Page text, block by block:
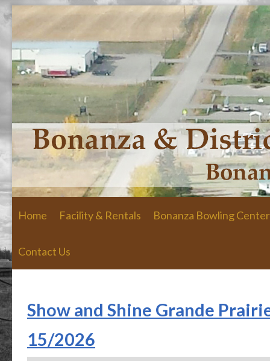
Home Facility & Rentals Bonanza Bowling Center
Contact Us
Show and Shine Grande
15/2026